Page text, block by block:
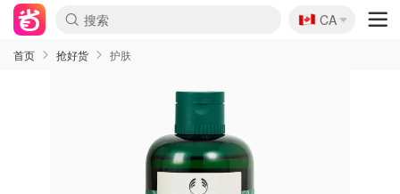
🇨🇦
CA
首页 抢好货 护肤